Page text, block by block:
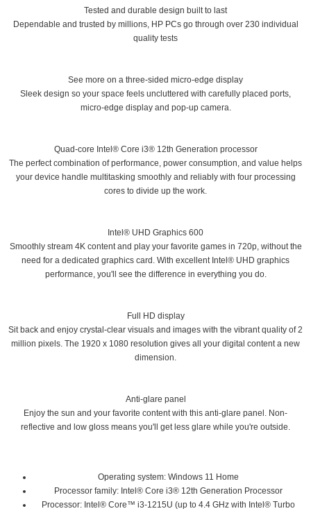
Tested and durable design built to last
Dependable and trusted by millions, HP PCs go through over 230 individual
quality tests
See more on a three-sided micro-edge display
Sleek design so your space feels uncluttered with carefully placed ports,
micro-edge display and pop-up camera.
Quad-core Intel® Core i3® 12th Generation processor
The perfect combination of performance, power consumption, and value helps
your device handle multitasking smoothly and reliably with four processing
cores to divide up the work.
Intel® UHD Graphics 600
Smoothly stream 4K content and play your favorite games in 720p, without the
need for a dedicated graphics card. With excellent Intel® UHD graphics
performance, you'll see the difference in everything you do.
Full HD display
Sit back and enjoy crystal-clear visuals and images with the vibrant quality of 2
million pixels. The 1920 x 1080 resolution gives all your digital content a new
dimension.
Anti-glare panel
Enjoy the sun and your favorite content with this anti-glare panel. Non-
reflective and low gloss means you'll get less glare while you're outside.
Operating system: Windows 11 Home
Processor family: Intel® Core i3® 12th Generation Processor
Processor: Intel® Core™ i3-1215U (up to 4.4 GHz with Intel® Turbo